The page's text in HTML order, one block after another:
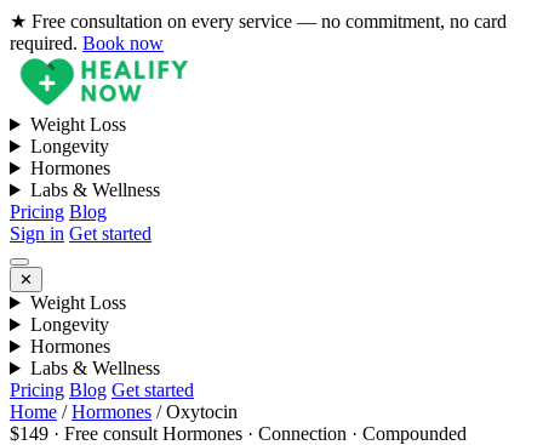
★ Free consultation on every service — no commitment, no card
required. Book now
Weight Loss
Longevity
Hormones
Labs & Wellness
Pricing Blog
Sign in Get started
✕
Weight Loss
Longevity
Hormones
Labs & Wellness
Pricing Blog Get started
Home /Hormones /Oxytocin
$149 · Free consult Hormones · Connection · Compounded